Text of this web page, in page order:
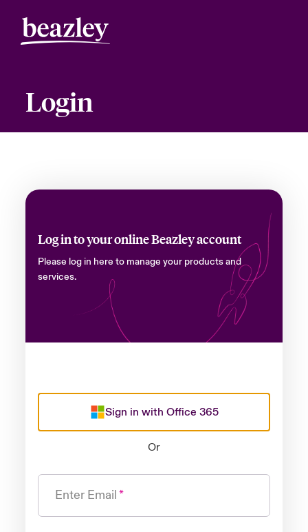
Login
Log in to your online Beazley account
Please log in here to manage your products and
services.
Sign in with Office 365
Or
Enter Email